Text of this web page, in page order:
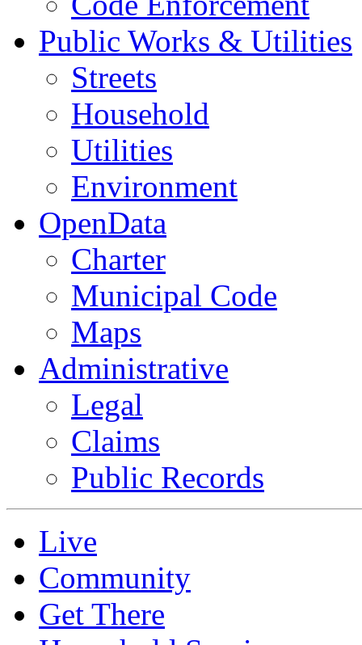
Public Works & Utilities
Streets
Household
Utilities
Environment
OpenData
Charter
Municipal Code
Maps
Administrative
Legal
Claims
Public Records
Live
Community
Get There